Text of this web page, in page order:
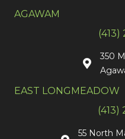
AGAWAM
(413)
350
EAST LONGMEADOW
(413)
55 North